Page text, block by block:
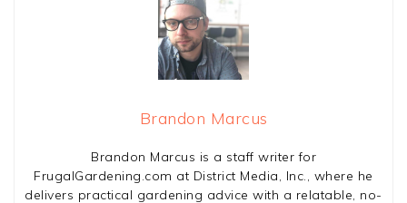
Brandon Marcus
Brandon Marcus is a staff writer for
FrugalGardening.com at District Media, Inc., where he
delivers practical gardening advice with a relatable, no-